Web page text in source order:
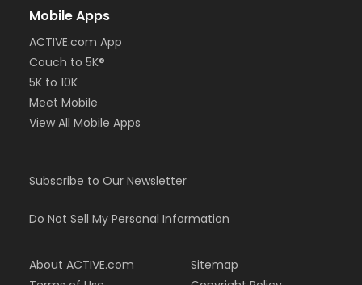
Mobile Apps
ACTIVE.com App
Couch to 5K®
5K to 10K
Meet Mobile
View All Mobile Apps
Subscribe to Our Newsletter
Do Not Sell My Personal Information
About ACTIVE.com
Sitemap